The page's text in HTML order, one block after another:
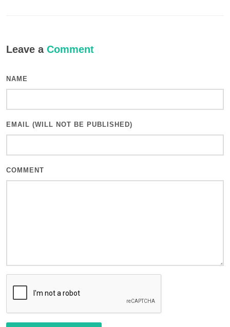
Leave a Comment
NAME
EMAIL (WILL NOT BE PUBLISHED)
COMMENT